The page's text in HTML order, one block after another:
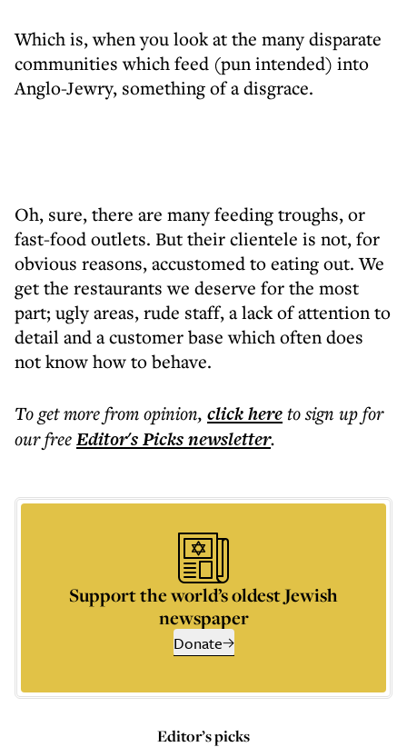
Which is, when you look at the many disparate
communities which feed (pun intended) into
Anglo-Jewry, something of a disgrace.
Oh, sure, there are many feeding troughs, or
fast-food outlets. But their clientele is not, for
obvious reasons, accustomed to eating out. We
get the restaurants we deserve for the most
part; ugly areas, rude staff, a lack of attention to
detail and a customer base which often does
not know how to behave.
To get morefrom opinion, click hereto sign up for
our freeEditor's Picksnewsletter.
Support the world’s oldest Jewish
newspaper
Donate
Editor’s picks